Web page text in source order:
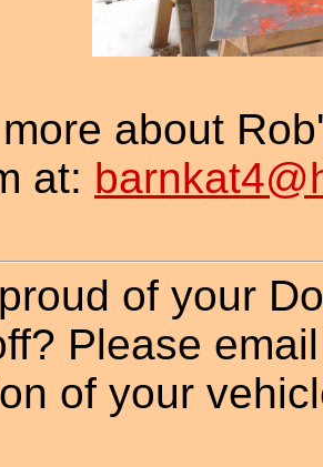
about
at:
of your
Please
of your